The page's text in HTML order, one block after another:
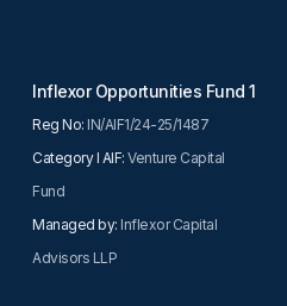
Inflexor Opportunities Fund 1
Reg No: IN/AIF1/24-25/1487
Category I AIF: Venture Capital
Fund
Managed by: Inflexor Capital
Advisors LLP